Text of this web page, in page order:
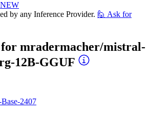
NEW
by any Inference Provider. 🙋 Ask for
mradermacher/mistral-
12B-GGUF
2407